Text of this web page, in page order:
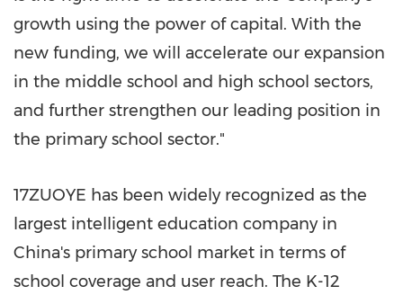
growth using the power of capital. With the
new funding, we will accelerate our expansion
in the middle school and high school sectors,
and further strengthen our leading position in
the primary school sector."
17ZUOYE has been widely recognized as the
largest intelligent education company in
China's primary school market in terms of
school coverage and user reach. The K-12